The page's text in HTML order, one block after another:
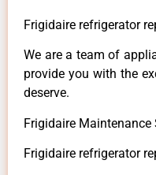
Frigidaire refrigerator
We are a team of
provide you with the
deserve.
Frigidaire Maintenance
Frigidaire refrigerator